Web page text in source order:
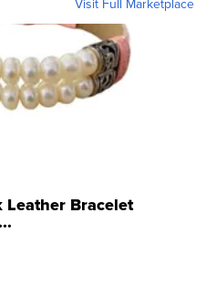
Visit Full Marketplace
Leather Bracelet